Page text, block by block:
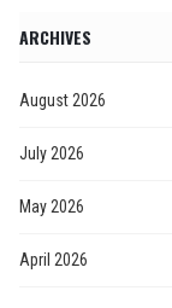
ARCHIVES
August 2026
July 2026
May 2026
April 2026